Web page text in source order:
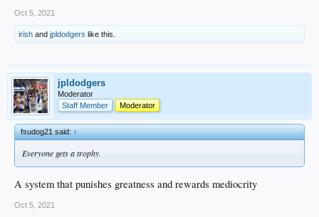
Oct 5, 2021
irish and jpldodgers like this.
jpldodgers
Moderator
Staff Member
Moderator
fsudog21 said:↑
Everyone gets a trophy.
A system that punishes greatness and rewards mediocrity
Oct 5, 2021